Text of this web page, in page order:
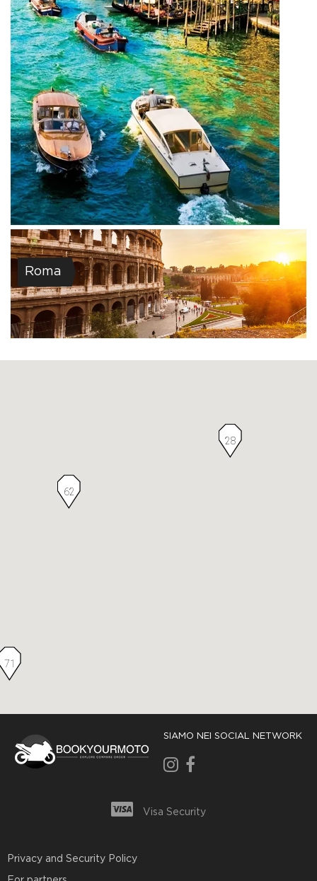
Roma
28
62
71
SIAMO NEI SOCIAL NETWORK
Visa Security
Privacy and Security Policy